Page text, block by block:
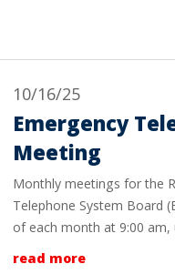
10/16/25
Emergency
Meeting
Monthly meetings for the
Telephone System Board
of each month at 9:00 am,
read more